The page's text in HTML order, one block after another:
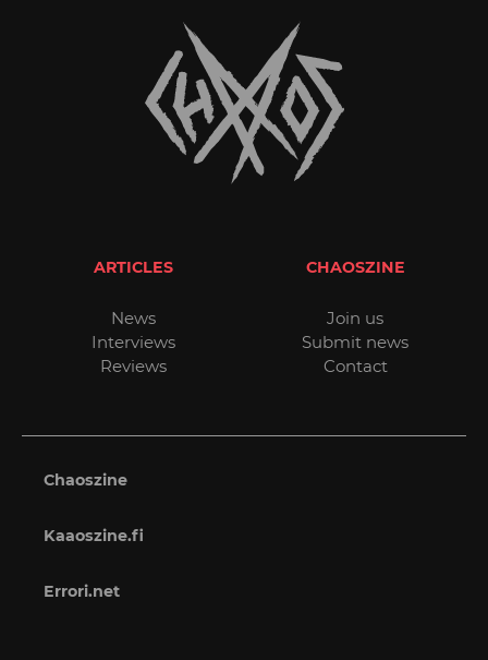
ARTICLES
News
Interviews
Reviews
CHAOSZINE
Join us
Submit news
Contact
Chaoszine
Kaaoszine.fi
Errori.net